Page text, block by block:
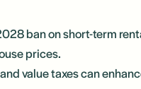
ban on short-term
prices.
value taxes can